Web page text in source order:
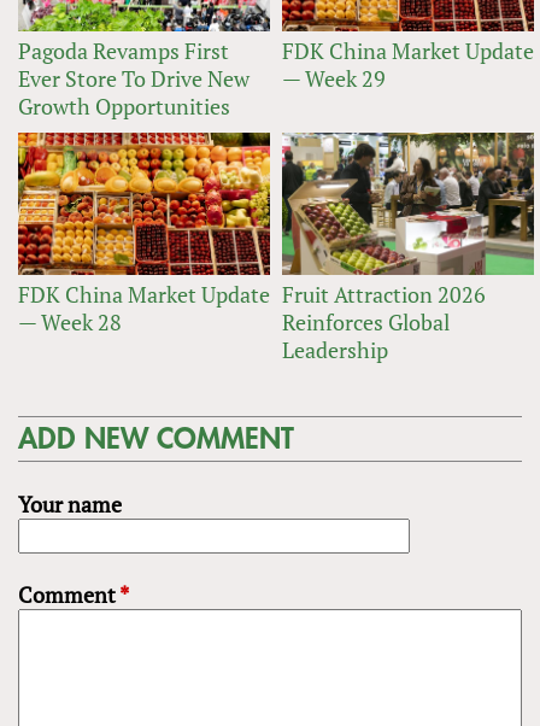
Pagoda Revamps First
Ever Store To Drive New
Growth Opportunities
FDK China Market Update
— Week 29
FDK China Market Update
— Week 28
Fruit Attraction 2026
Reinforces Global
Leadership
ADD NEW COMMENT
Your name
Comment*